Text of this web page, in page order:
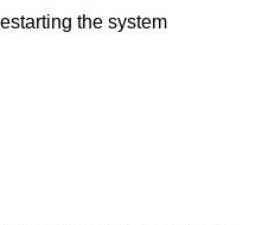
the system